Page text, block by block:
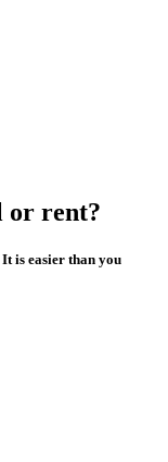
or rent?
is easier than you